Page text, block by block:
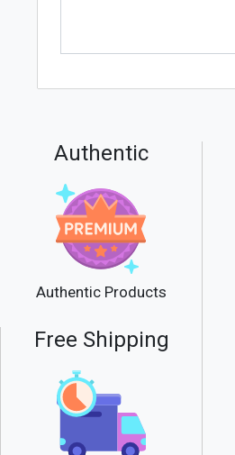
Authentic
Authentic Products
Free Shipping